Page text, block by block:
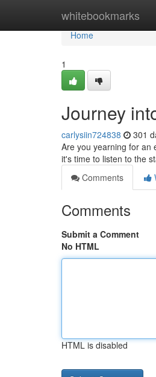
whitebookmarks
Home
Home
1
Journey
carlysiin724838 301
Are you yearning for an
it's time to listen to the
Comments
Comments
Submit a Comment
No HTML
HTML is disabled